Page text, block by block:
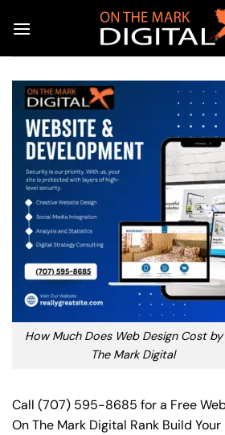
How Much Does Web Design Cost by
The Mark Digital
Call (707) 595-8685 for a Free
On The Mark Digital Rank Build